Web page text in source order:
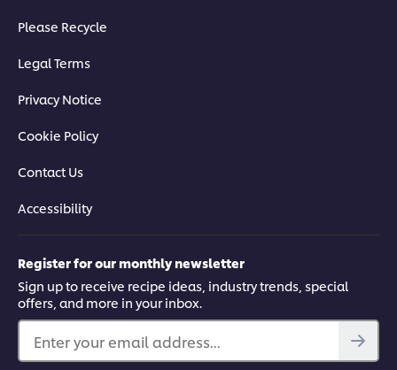
Please Recycle
Legal Terms
Privacy Notice
Cookie Policy
Contact Us
Accessibility
Register for our monthly newsletter
Sign up to receive recipe ideas, industry trends, special
offers, and more in your inbox.
Enter your email address...